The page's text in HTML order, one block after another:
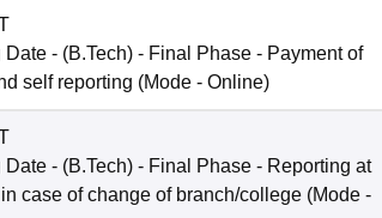
Date - (B.Tech) - Final Phase - Payment of
self reporting (Mode - Online)
Date - (B.Tech) - Final Phase - Reporting at
case of change of branch/college (Mode -